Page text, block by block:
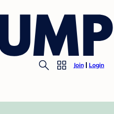
Join Login